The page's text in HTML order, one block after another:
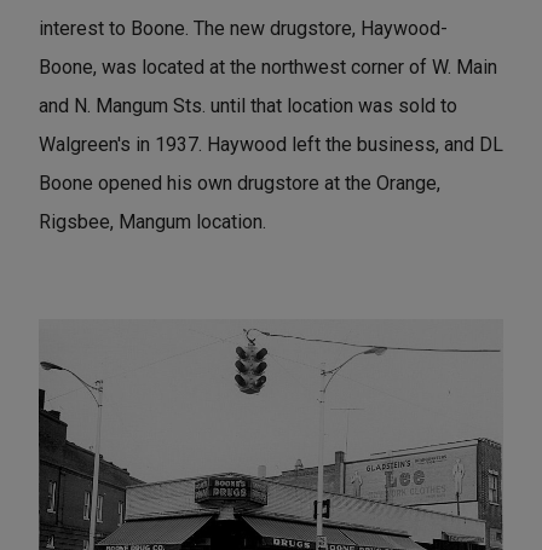
interest to Boone. The new drugstore, Haywood-
Boone, was located at the northwest corner of W. Main
and N. Mangum Sts. until that location was sold to
Walgreen's in 1937. Haywood left the business, and DL
Boone opened his own drugstore at the Orange,
Rigsbee, Mangum location.